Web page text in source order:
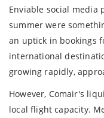
Enviable social media
summer were
an uptick in bookings
international
growing rapidly,
However, Comair's
local flight capacity.